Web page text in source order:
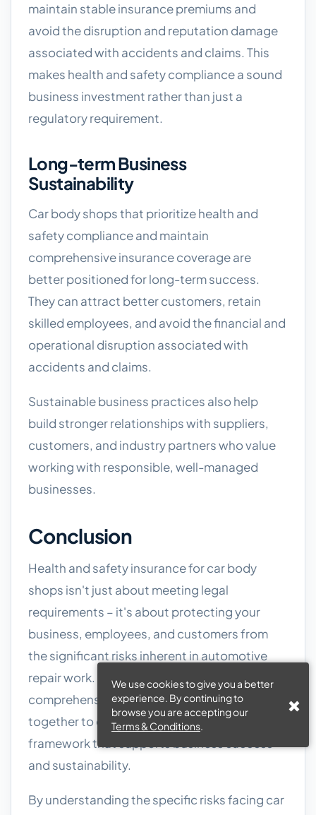
We use cookies to give you a better
experience. By continuing to
browse you are accepting our
Terms & Conditions.
maintain stable insurance premiums and
avoid the disruption and reputation damage
associated with accidents and claims. This
makes health and safety compliance a sound
business investment rather than just a
regulatory requirement.
Long-term Business
Sustainability
Car body shops that prioritize health and
safety compliance and maintain
comprehensive insurance coverage are
better positioned for long-term success.
They can attract better customers, retain
skilled employees, and avoid the financial and
operational disruption associated with
accidents and claims.
Sustainable business practices also help
build stronger relationships with suppliers,
customers, and industry partners who value
working with responsible, well-managed
businesses.
Conclusion
Health and safety insurance for car body
shops isn't just about meeting legal
requirements – it's about protecting your
business, employees, and customers from
the significant risks inherent in automotive
repair work. HSE compliance and
comprehensive insurance coverage work
together to create a robust risk management
framework that supports business success
and sustainability.
By understanding the specific risks facing car